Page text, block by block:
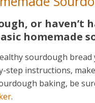
or haven’t
homemade
sourdough
step instructions,
baking, be
.